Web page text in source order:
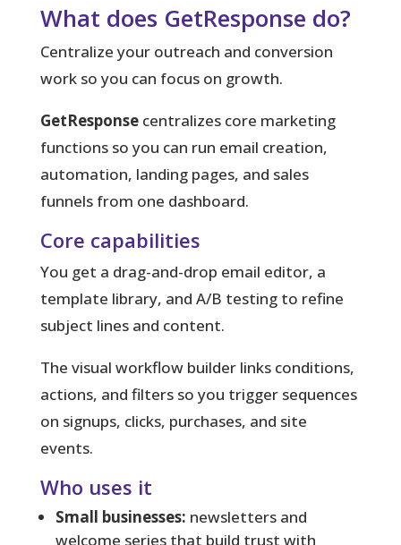
What does GetResponse do?
Centralize your outreach and conversion
work so you can focus on growth.
GetResponsecentralizes core marketing
functions so you can run email creation,
automation, landing pages, and sales
funnels from one dashboard.
Core capabilities
You get a drag-and-drop email editor, a
template library, and A/B testing to refine
subject lines and content.
The visual workflow builder links conditions,
actions, and filters so you trigger sequences
on signups, clicks, purchases, and site
events.
Who uses it
Small businesses: newsletters and
welcome series that build trust with